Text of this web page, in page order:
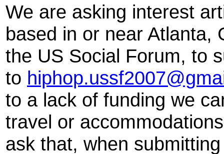
We are asking interest
based in or near Atlanta,
the US Social Forum, to
to
to a lack of funding we
travel or
ask that, when